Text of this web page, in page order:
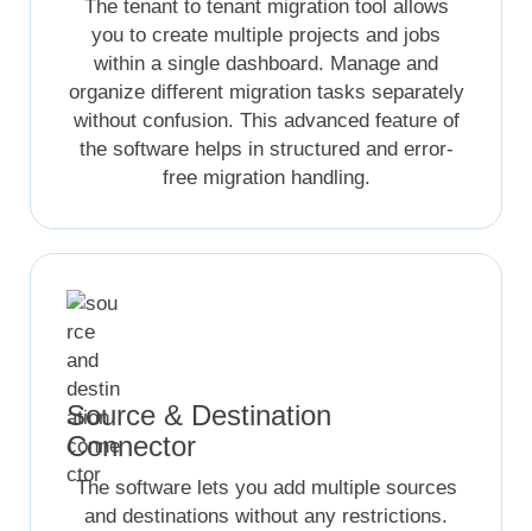
The tenant to tenant migration tool allows
you to create multiple projects and jobs
within a single dashboard. Manage and
organize different migration tasks separately
without confusion. This advanced feature of
the software helps in structured and error-
free migration handling.
Source & Destination
Connector
The software lets you add multiple sources
and destinations without any restrictions.